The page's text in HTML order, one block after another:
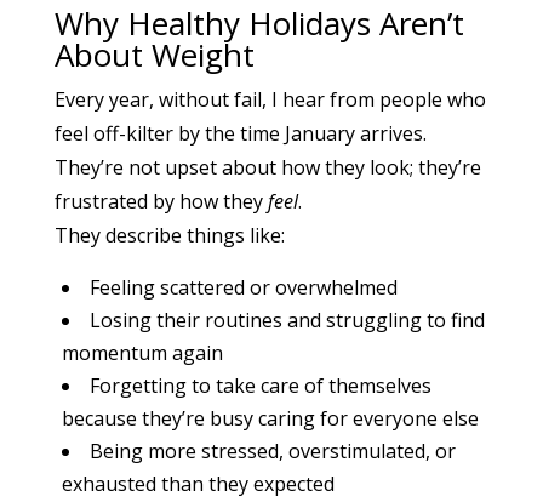
Why Healthy Holidays Aren’t
About Weight
Every year, without fail, I hear from people who
feel off-kilter by the time January arrives.
They’re not upset about how they look; they’re
frustrated by how theyfeel.
They describe things like:
Feeling scattered or overwhelmed
Losing their routines and struggling to find
momentum again
Forgetting to take care of themselves
because they’re busy caring for everyone else
Being more stressed, overstimulated, or
exhausted than they expected